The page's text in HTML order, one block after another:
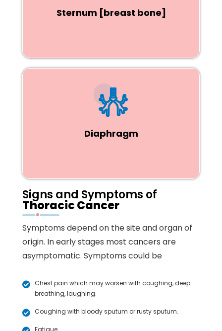
Sternum [breast bone]
Diaphragm
Signs and Symptoms of
Thoracic Cancer
Symptoms depend on the site and organ of
origin. In early stages most cancers are
asymptomatic. Symptoms could be
Chest pain which may worsen with coughing, deep
breathing, laughing.
Coughing with bloody sputum or rusty sputum.